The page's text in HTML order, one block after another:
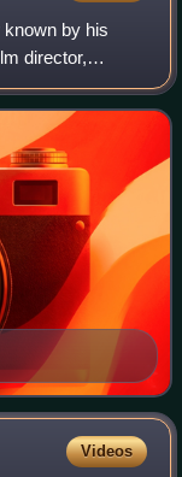
by his
director,
mainly in the
Videos